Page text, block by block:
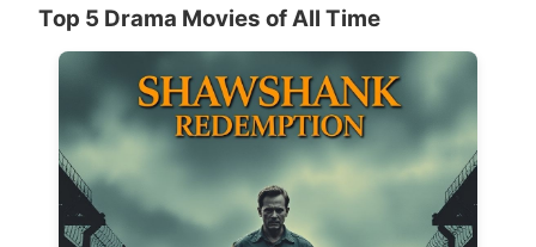
Top 5 Drama Movies of All Time